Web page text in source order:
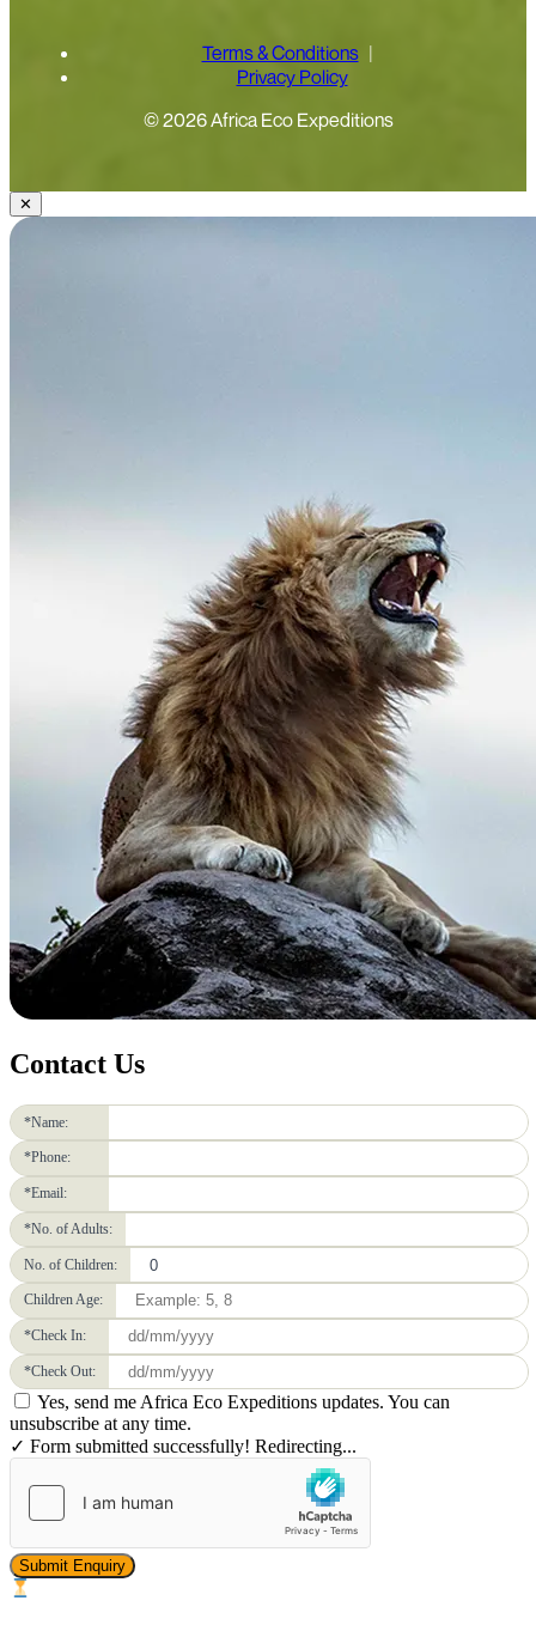
Terms & Conditions
Privacy Policy
© 2026 Africa Eco Expeditions
✕
Contact Us
*Name:
*Phone:
*Email:
*No. of Adults:
No. of Children:
Children Age:
*Check In:
*Check Out:
Yes, send me Africa Eco Expeditions updates. You can
unsubscribe at any time.
✓ Form submitted successfully! Redirecting...
Submit Enquiry